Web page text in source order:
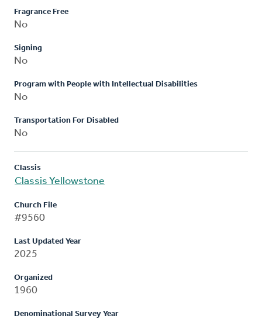
Fragrance Free
No
Signing
No
Program with People with Intellectual Disabilities
No
Transportation For Disabled
No
Classis
Classis Yellowstone
Church File
#9560
Last Updated Year
2025
Organized
1960
Denominational Survey Year